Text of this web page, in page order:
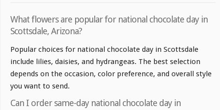
What flowers are popular for national chocolate day in
Scottsdale, Arizona?
Popular choices for national chocolate day in Scottsdale
include lilies, daisies, and hydrangeas. The best selection
depends on the occasion, color preference, and overall style
you want to send.
Can I order same-day national chocolate day in